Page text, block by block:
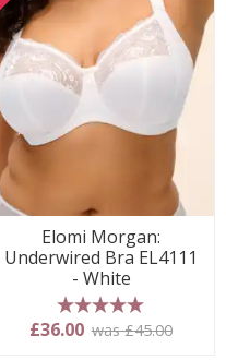
Elomi Morgan:
Underwired Bra EL4111
- White
5 stars
£36.00 was £45.00